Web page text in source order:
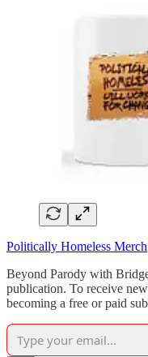
Politically Homeless Merch
Beyond Parody with
publication. To receive
becoming a free or paid